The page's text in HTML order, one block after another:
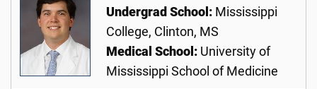
Undergrad School: Mississippi
College, Clinton, MS
Medical School: University of
Mississippi School of Medicine